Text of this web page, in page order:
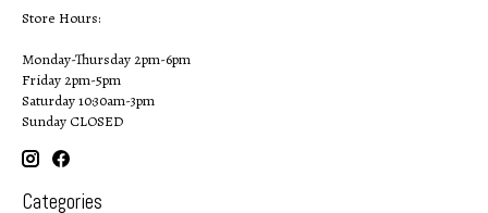
Store Hours:
Monday-Thursday 2pm-6pm
Friday 2pm-5pm
Saturday 10:30am-3pm
Sunday CLOSED
Categories